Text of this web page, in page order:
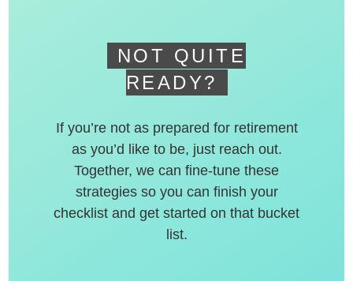
NOT QUITE
READY?
If you’re not as prepared for retirement
as you’d like to be, just reach out.
Together, we can fine-tune these
strategies so you can finish your
checklist and get started on that bucket
list.